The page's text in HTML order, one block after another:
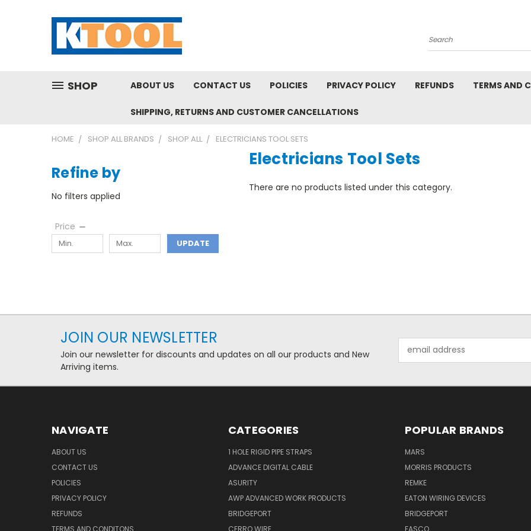
Search
SHOP ABOUT US CONTACT US POLICIES PRIVACY POLICY REFUNDS TERMS AND
SHIPPING, RETURNS AND CUSTOMER CANCELLATIONS
HOME SHOP ALL BRANDS SHOP ALL ELECTRICIANS TOOL SETS
Refine by
No filters applied
Price
UPDATE
Electricians Tool Sets
There are no products listed under this category.
JOIN OUR NEWSLETTER
Join our newsletter for discounts and updates on all our products and New
Arriving items.
Address
NAVIGATE
ABOUT US
CONTACT US
POLICIES
PRIVACY POLICY
REFUNDS
TERMS AND CONDITONS
CATEGORIES
1 HOLE RIGID PIPE STRAPS
ADVANCE DIGITAL CABLE
ASURITY
AWP ADVANCED WORK PRODUCTS
BRIDGEPORT
CERRO WIRE
POPULAR BRANDS
MARS
MORRIS PRODUCTS
REMKE
EATON WIRING DEVICES
BRIDGEPORT
FASCO